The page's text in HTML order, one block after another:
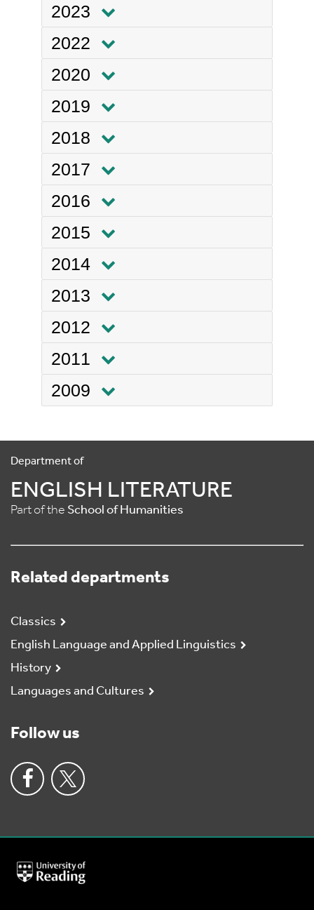
2023
2022
2020
2019
2018
2017
2016
2015
2014
2013
2012
2011
2009
Department of
ENGLISH LITERATURE
Part of the School of Humanities
Related departments
Classics
English Language and Applied Linguistics
History
Languages and Cultures
Follow us
University
of